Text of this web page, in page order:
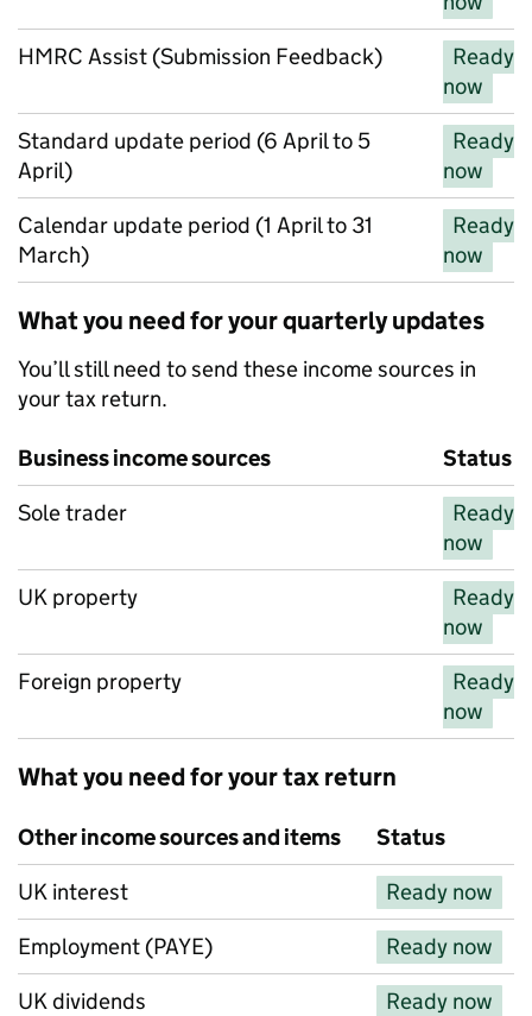
HMRC Assist (Submission Feedback)
Ready
now
Standard update period (6 April to 5
April)
Ready
now
Calendar update period (1 April to 31
March)
Ready
now
What you need for your quarterly updates
You’ll still need to send these income sources in
your tax return.
Business income sources
Business income sources
Status
Sole trader
Ready
now
UK property
Ready
now
Foreign property
Ready
now
What you need for your tax return
Other income sources and items
Other income sources and items
Status
UK interest
Ready now
Employment (PAYE)
Ready now
UK dividends
Ready now